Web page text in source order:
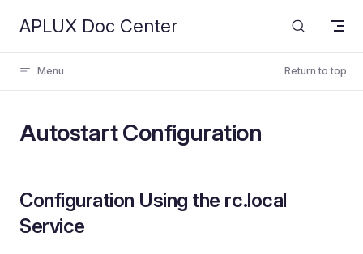
Skip to content
APLUX Doc Center
Menu Return to top
Autostart Configuration
Configuration Using the rc.local
Service